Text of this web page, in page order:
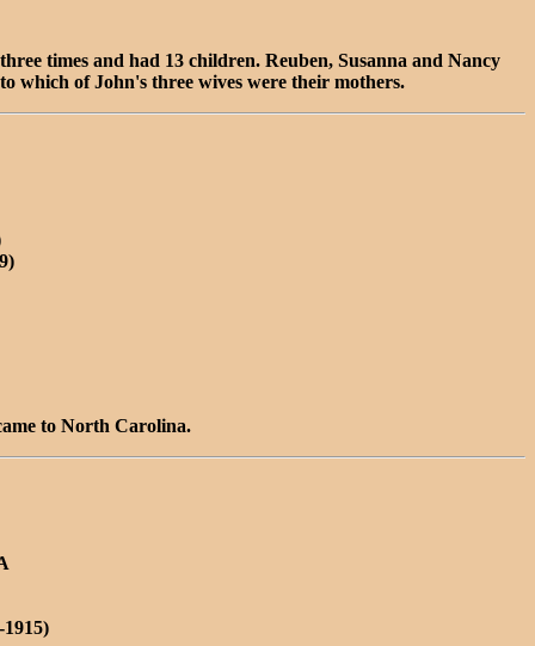
times and had 13 children. Reuben, Susanna and Nancy
which of John's three wives were their mothers.
to North Carolina.
1915)